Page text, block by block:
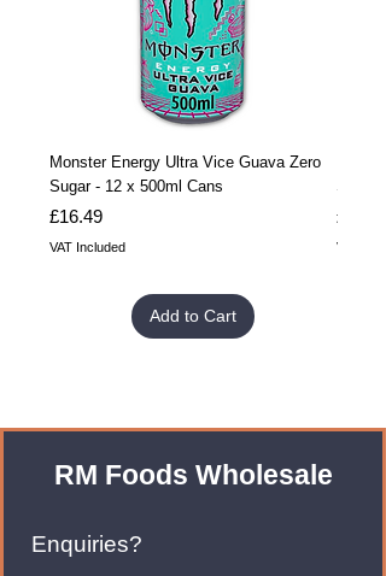
Monster Energy Ultra Vice Guava Zero
Sugar - 12 x 500ml Cans
Price
£16.49
VAT Included
Add to Cart
Sugar
Price
£32.99
VAT
RM Foods Wholesale
Enquiries?